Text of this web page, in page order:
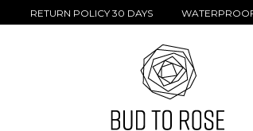
RETURN POLICY 30 DAYS WATERPROOF